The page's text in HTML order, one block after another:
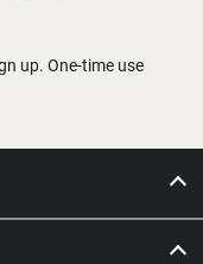
up. One-time use